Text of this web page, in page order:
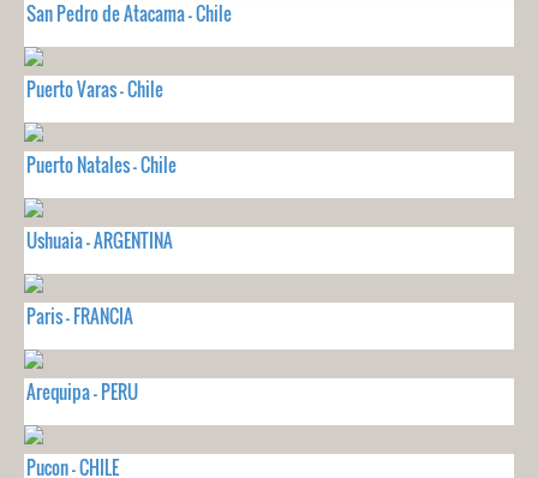
San Pedro de Atacama - Chile
Puerto Varas - Chile
Puerto Natales - Chile
Ushuaia - ARGENTINA
Paris - FRANCIA
Arequipa - PERU
Pucon - CHILE